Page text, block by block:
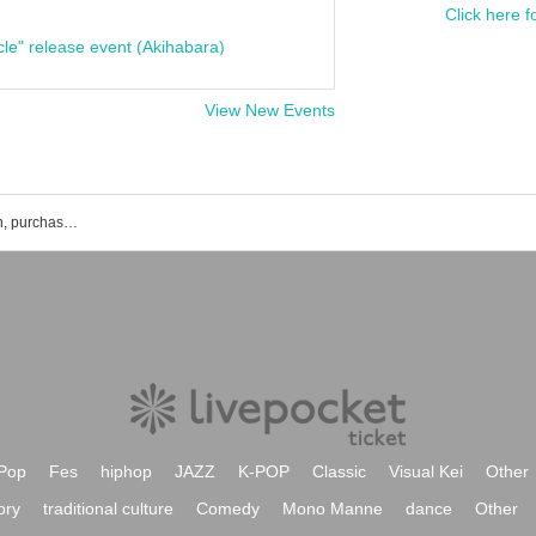
release event (Akihabara)
View New Events
Click here
Yohei Ochiai's event ticket reservation, purchase, and sales information list
Fes hiphop JAZZ K-POP Classic Visual Kei
Other
traditional culture Comedy Mono Manne dance Other